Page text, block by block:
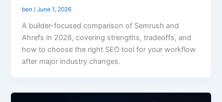
ben /June 1, 2026
A builder-focused comparison of Semrush and
Ahrefs in 2026, covering strengths, tradeoffs, and
how to choose the right SEO tool for your workflow
after major industry changes.